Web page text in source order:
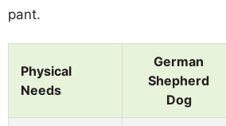
pant.
Physical
Needs
German
Shepherd
Dog